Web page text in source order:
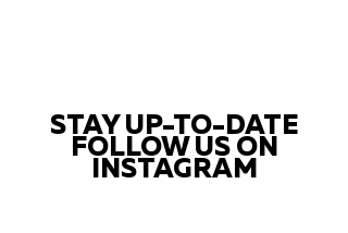
STAY UP-TO-DATE
FOLLOW US ON
INSTAGRAM